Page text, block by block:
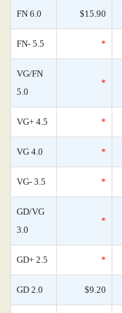
FN 6.0 $15.90
FN- 5.5 *
VG/FN
5.0
*
VG+ 4.5 *
VG 4.0 *
VG- 3.5 *
GD/VG
3.0
*
GD+ 2.5 *
GD 2.0 $9.20